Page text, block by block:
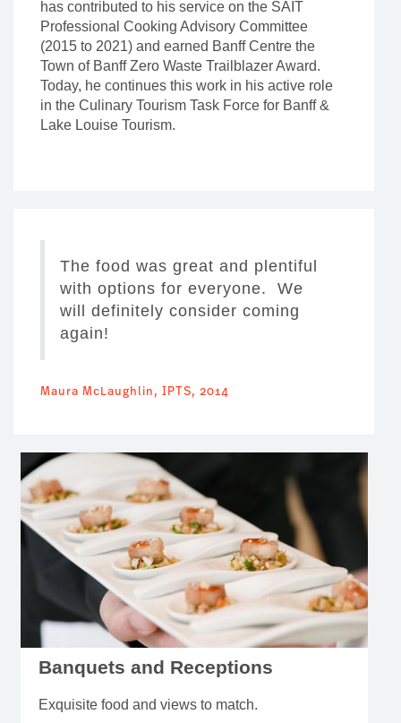
has contributed to his service on the SAIT
Professional Cooking Advisory Committee
(2015 to 2021) and earned Banff Centre the
Town of Banff Zero Waste Trailblazer Award.
Today, he continues this work in his active role
in the Culinary Tourism Task Force for Banff &
Lake Louise Tourism.
The food was great and plentiful
with options for everyone. We
will definitely consider coming
again!
Maura McLaughlin, IPTS, 2014
Banquets and Receptions
Exquisite food and views to match.